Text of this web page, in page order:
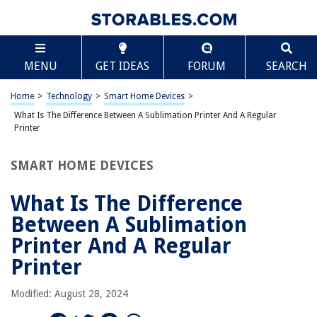
MENU GET IDEAS FORUM SEARCH
Home > Technology > Smart Home Devices >
What Is The Difference Between A Sublimation Printer And A Regular
Printer
SMART HOME DEVICES
What Is The Difference
Between A Sublimation
Printer And A Regular
Printer
Modified: August 28, 2024
TABLE OF CONTENTS
What Is The Difference Between A Sublimation
Printer And A Regular Printer
Introduction
Printing Technology
Key Differences
Conclusion
Frequently Asked Questions about What Is The Difference Between A
Sublimation Printer And A Regular Printer
RELATED ARTICLES
Scroll